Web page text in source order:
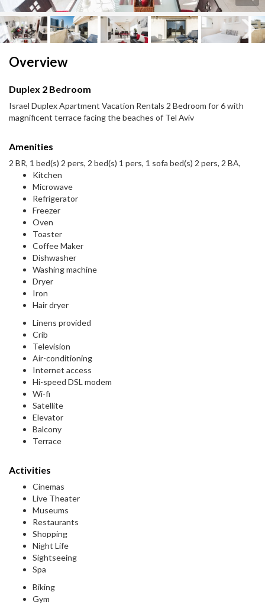
Overview
Duplex 2 Bedroom
Israel Duplex Apartment Vacation Rentals 2 Bedroom for 6 with
magnificent terrace facing the beaches of Tel Aviv
Amenities
2 BR, 1 bed(s) 2 pers, 2 bed(s) 1 pers, 1 sofa bed(s) 2 pers, 2 BA,
Kitchen
Microwave
Refrigerator
Freezer
Oven
Toaster
Coffee Maker
Dishwasher
Washing machine
Dryer
Iron
Hair dryer
Linens provided
Crib
Television
Air-conditioning
Internet access
Hi-speed DSL modem
Wi-fi
Satellite
Elevator
Balcony
Terrace
Activities
Cinemas
Live Theater
Museums
Restaurants
Shopping
Night Life
Sightseeing
Spa
Biking
Gym